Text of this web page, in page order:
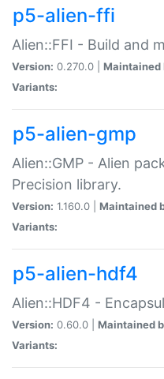
p5-alien-ffi
Alien::FFI - Build and
Version: 0.270.0 | Maintained
Variants:
p5-alien-gmp
Alien::GMP - Alien
Precision library.
Version: 1.160.0 | Maintained
Variants:
p5-alien-hdf4
Alien::HDF4 -
Version: 0.60.0 | Maintained
Variants: